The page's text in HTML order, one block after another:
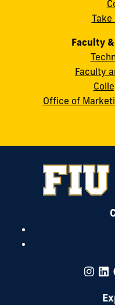
cobquestions@fiu.edu
Faculty
Faculty
Office of